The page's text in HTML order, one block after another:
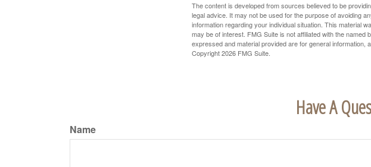
The content is developed from sources believed to be
legal advice. It may not be used for the purpose of avoiding
information regarding your individual situation. This material
may be of interest. FMG Suite is not affiliated with the
expressed and material provided are for general information,
Copyright2026 FMG Suite.
Have A
Name